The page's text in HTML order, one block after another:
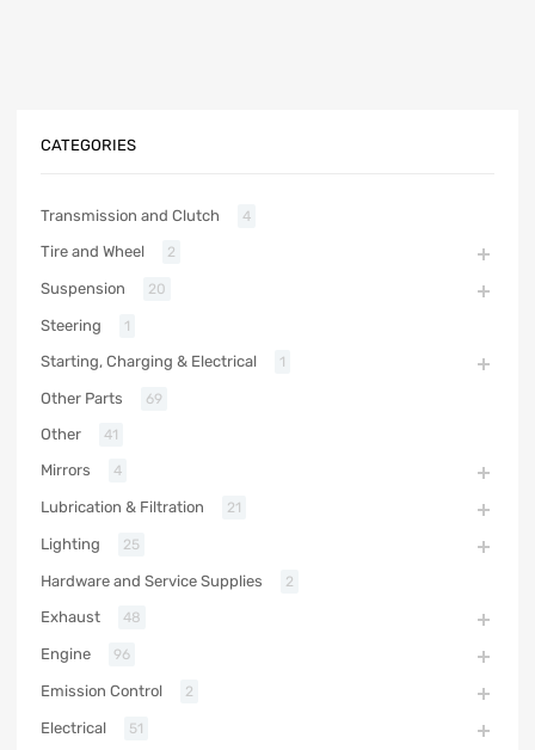
CATEGORIES
Transmission and Clutch 4
Tire and Wheel 2
Suspension 20
Steering 1
Starting, Charging & Electrical 1
Other Parts 69
Other 41
Mirrors 4
Lubrication & Filtration 21
Lighting 25
Hardware and Service Supplies 2
Exhaust 48
Engine 96
Emission Control 2
Electrical 51